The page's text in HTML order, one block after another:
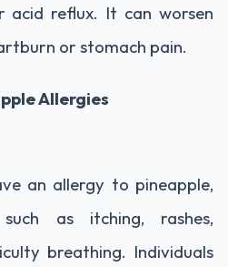
acid reflux. It can worsen
or stomach pain.
Allergies
an allergy to pineapple,
as itching, rashes,
breathing. Individuals